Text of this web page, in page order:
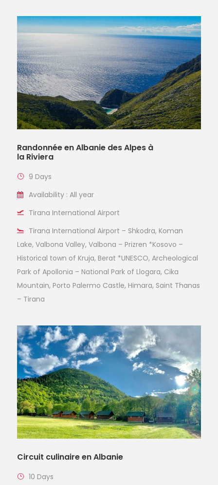
Randonnée en Albanie des Alpes à
la Riviera
9 Days
Availability : All year
Tirana International Airport
Tirana International Airport – Shkodra, Koman
Lake, Valbona Valley, Valbona – Prizren *Kosovo –
Historical town of Kruja, Berat *UNESCO, Archeological
Park of Apollonia – National Park of Llogara, Cika
Mountain, Porto Palermo Castle, Himara, Saint Thanas
– Tirana
Circuit culinaire en Albanie
10 Days